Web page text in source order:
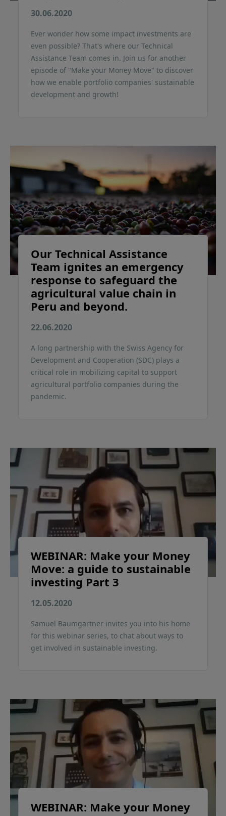
30.06.2020
Ever wonder how some impact investments are
even possible? That's where our Technical
Assistance Team comes in. Join us for another
episode of "Make your Money Move" to discover
how we enable portfolio companies' sustainable
development and growth!
Our Technical Assistance
Team ignites an emergency
response to safeguard the
agricultural value chain in
Peru and beyond.
22.06.2020
A long partnership with the Swiss Agency for
Development and Cooperation (SDC) plays a
critical role in mobilizing capital to support
agricultural portfolio companies during the
pandemic.
WEBINAR: Make your Money
Move: a guide to sustainable
investing Part 3
12.05.2020
Samuel Baumgartner invites you into his home
for this webinar series, to chat about ways to
get involved in sustainable investing.
WEBINAR: Make your Money